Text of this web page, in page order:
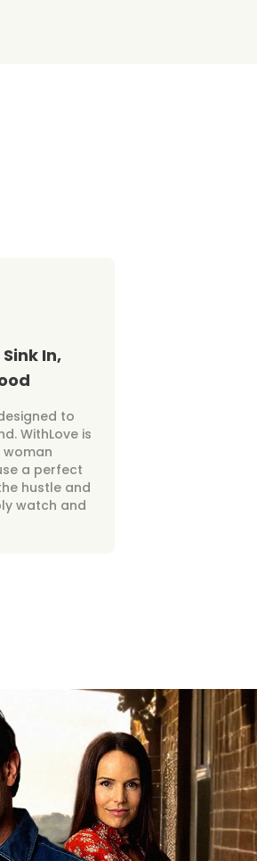
In,
to
WithLove is
woman
a perfect
hustle and
watch and